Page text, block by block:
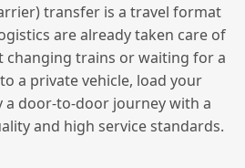
transfer is a travel format
are already taken care of
changing trains or waiting for a
a private vehicle, load your
a door‑to‑door journey with a
and high service standards.